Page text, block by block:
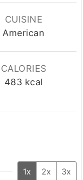
CUISINE
American
CALORIES
483 kcal
1x 2x 3x